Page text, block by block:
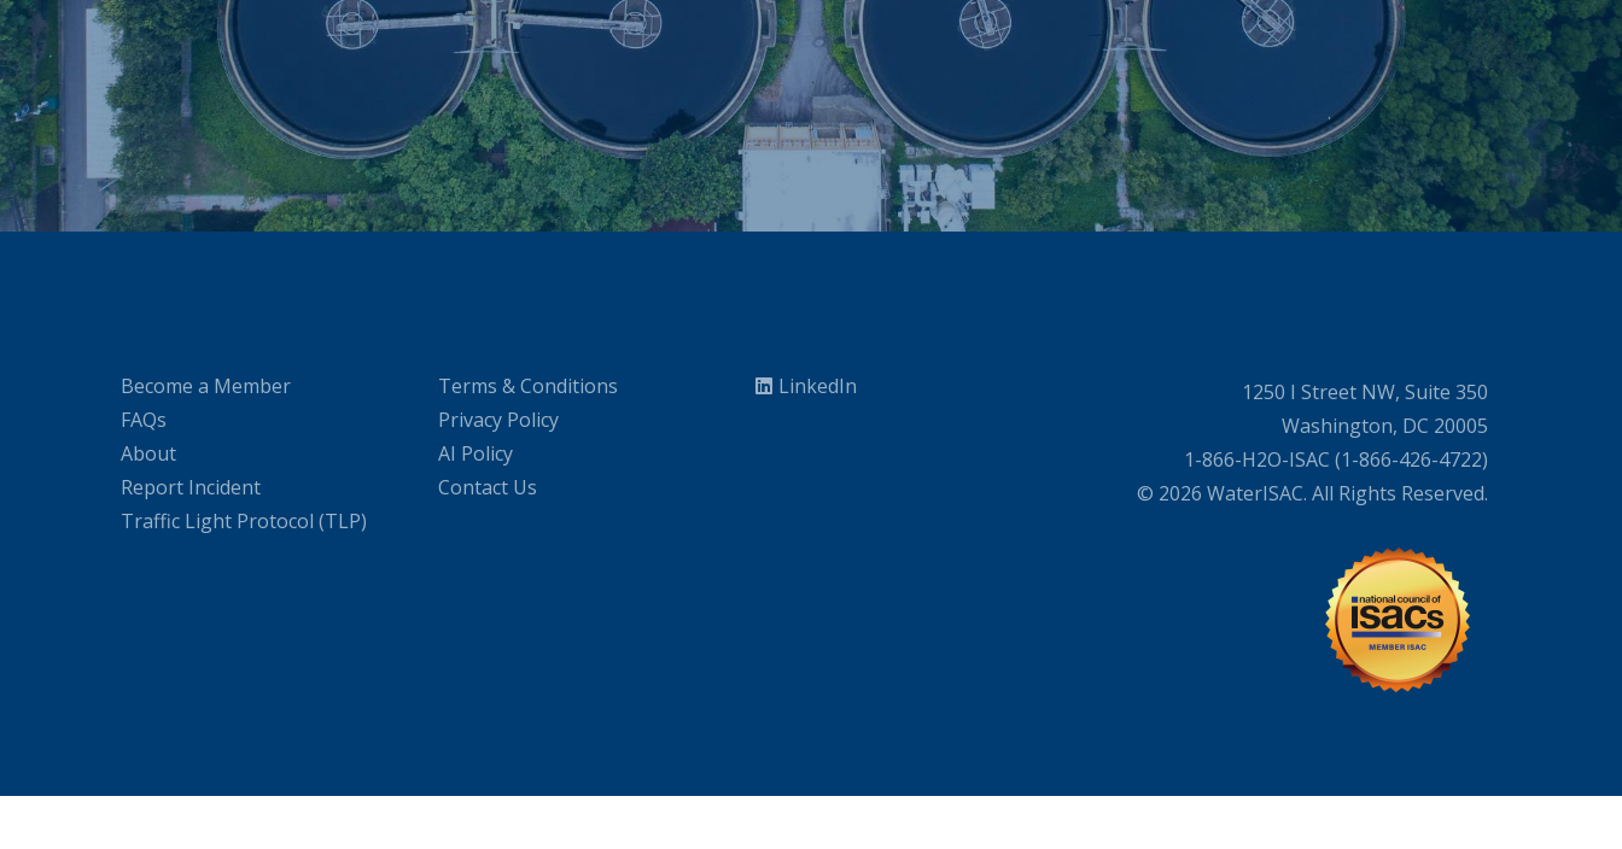
Become a Member
FAQs
About
Report Incident
Traffic Light Protocol (TLP)
Terms & Conditions
Privacy Policy
AI Policy
Contact Us
LinkedIn
1250 I Street NW, Suite 350
Washington, DC 20005
1-866-H2O-ISAC (1-866-426-4722)
© 2026 WaterISAC. All Rights Reserved.